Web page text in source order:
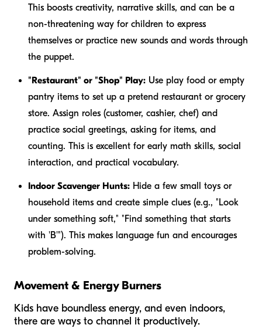
This boosts creativity, narrative skills, and can be a
non-threatening way for children to express
themselves or practice new sounds and words through
the puppet.
"Restaurant" or "Shop" Play: Use play food or empty
pantry items to set up a pretend restaurant or grocery
store. Assign roles (customer, cashier, chef) and
practice social greetings, asking for items, and
counting. This is excellent for early math skills, social
interaction, and practical vocabulary.
Indoor Scavenger Hunts: Hide a few small toys or
household items and create simple clues (e.g., "Look
under something soft," "Find something that starts
with 'B'"). This makes language fun and encourages
problem-solving.
Movement & Energy Burners
Kids have boundless energy, and even indoors,
there are ways to channel it productively.